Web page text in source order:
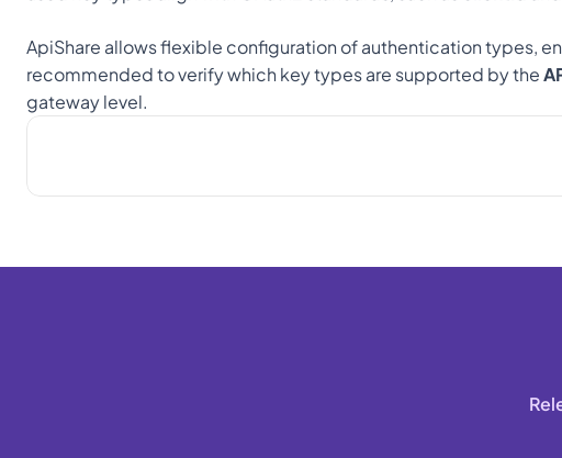
ApiShare allows flexible configuration of authentication types,
recommended to verify which key types are supported by the
gateway level.